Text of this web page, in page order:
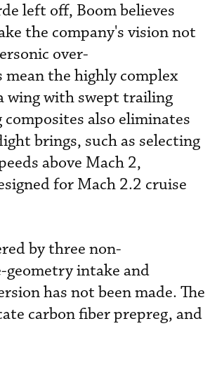
left off, Boom believes
the company's vision not
over-
the highly complex
wing with swept trailing
also eliminates
brings, such as selecting
above Mach 2,
for Mach 2.2 cruise
by three non-
intake and
has not been made. The
carbon fiber prepreg, and